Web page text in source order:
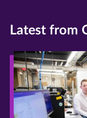
Latest from